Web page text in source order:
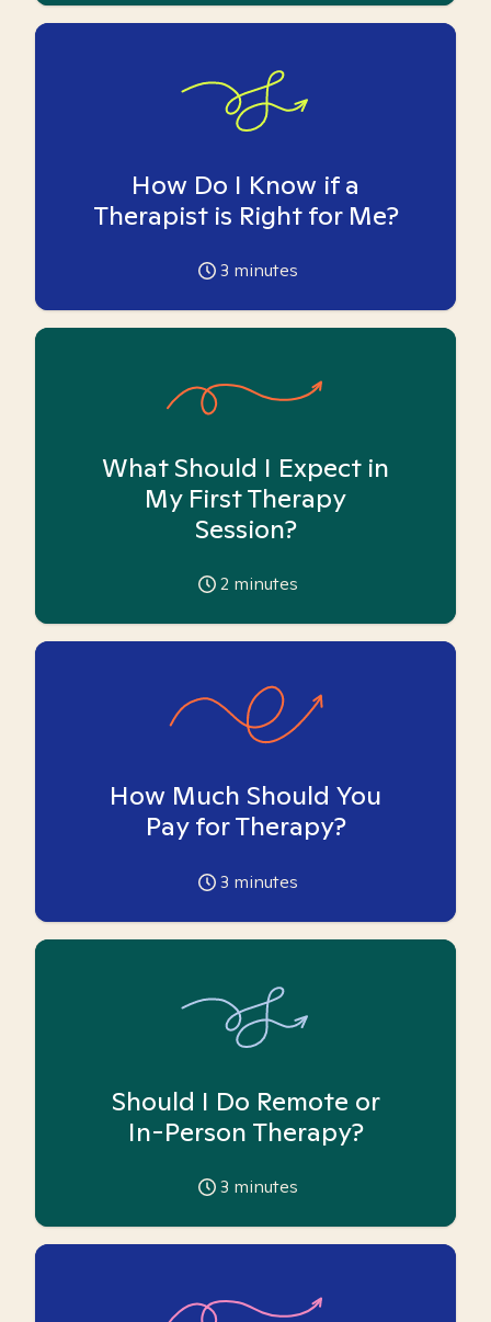
How Do I Know if a
Therapist is Right for Me?
3 minutes
What Should I Expect in
My First Therapy
Session?
2 minutes
How Much Should You
Pay for Therapy?
3 minutes
Should I Do Remote or
In-Person Therapy?
3 minutes